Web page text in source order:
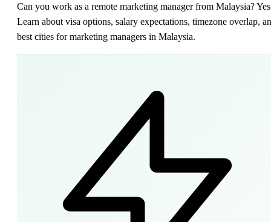
Can you work as a remote marketing manager from Malaysia?
Learn about visa options, salary expectations, timezone overlap,
best cities for marketing managers in Malaysia.